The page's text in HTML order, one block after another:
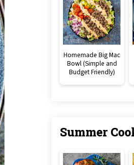
Homemade Big Mac
Bowl (Simple and
Budget Friendly)
Summer